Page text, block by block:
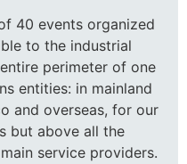
40 events organized
to the industrial
perimeter of one
entities: in mainland
and overseas, for our
but above all the
service providers.